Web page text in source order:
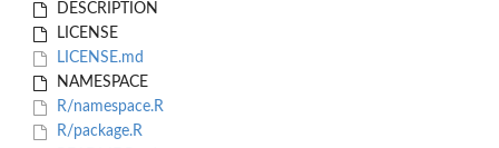
DESCRIPTION
LICENSE
LICENSE.md
NAMESPACE
R/namespace.R
R/package.R